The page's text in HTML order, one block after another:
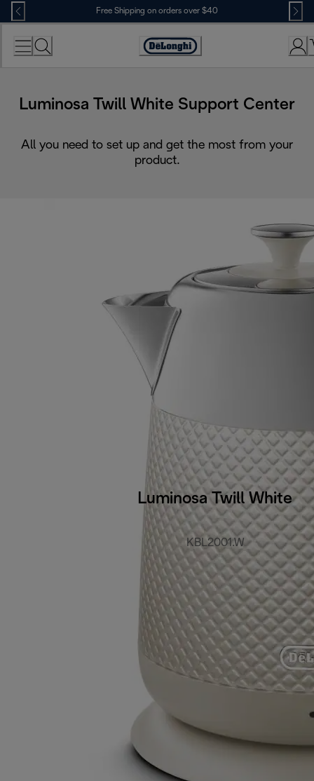
Skip
to
Content
Free Shipping on orders over $40
Accessibility
Luminosa Twill White Support Center
All you need to set up and get the most from your
product.
Luminosa Twill White
KBL2001.W